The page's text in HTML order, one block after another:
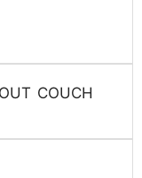
COUCH